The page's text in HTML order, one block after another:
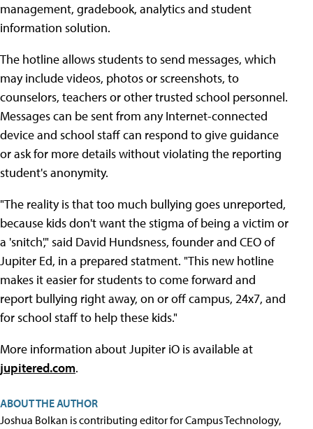
management, gradebook, analytics and student
information solution.
The hotline allows students to send messages, which
may include videos, photos or screenshots, to
counselors, teachers or other trusted school personnel.
Messages can be sent from any Internet-connected
device and school staff can respond to give guidance
or ask for more details without violating the reporting
student's anonymity.
"The reality is that too much bullying goes unreported,
because kids don't want the stigma of being a victim or
a 'snitch'," said David Hundsness, founder and CEO of
Jupiter Ed, in a prepared statment. "This new hotline
makes it easier for students to come forward and
report bullying right away, on or off campus, 24x7, and
for school staff to help these kids."
More information about Jupiter iO is available at
jupitered.com.
ABOUT THE AUTHOR
Joshua Bolkan is contributing editor for Campus Technology,